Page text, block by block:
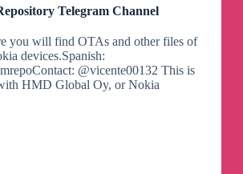
Telegram Channel
you will find OTAs and other files of
devices.Spanish:
@vicente00132 This is
HMD Global Oy, or Nokia